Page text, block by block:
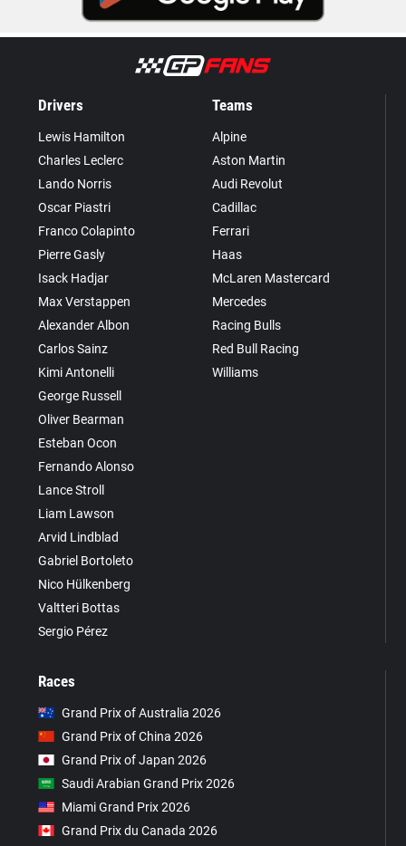
Drivers
Lewis Hamilton
Charles Leclerc
Lando Norris
Oscar Piastri
Franco Colapinto
Pierre Gasly
Isack Hadjar
Max Verstappen
Alexander Albon
Carlos Sainz
Kimi Antonelli
George Russell
Oliver Bearman
Esteban Ocon
Fernando Alonso
Lance Stroll
Liam Lawson
Arvid Lindblad
Gabriel Bortoleto
Nico Hülkenberg
Valtteri Bottas
Sergio Pérez
Teams
Alpine
Aston Martin
Audi Revolut
Cadillac
Ferrari
Haas
McLaren Mastercard
Mercedes
Racing Bulls
Red Bull Racing
Williams
Races
Grand Prix of Australia 2026
Grand Prix of China 2026
Grand Prix of Japan 2026
Saudi Arabian Grand Prix 2026
Miami Grand Prix 2026
Grand Prix du Canada 2026